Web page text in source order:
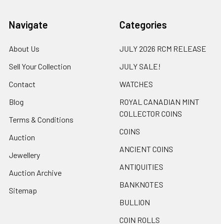
Navigate
About Us
Sell Your Collection
Contact
Blog
Terms & Conditions
Auction
Jewellery
Auction Archive
Sitemap
Categories
JULY 2026 RCM RELEASE
JULY SALE!
WATCHES
ROYAL CANADIAN MINT
COLLECTOR COINS
COINS
ANCIENT COINS
ANTIQUITIES
BANKNOTES
BULLION
COIN ROLLS